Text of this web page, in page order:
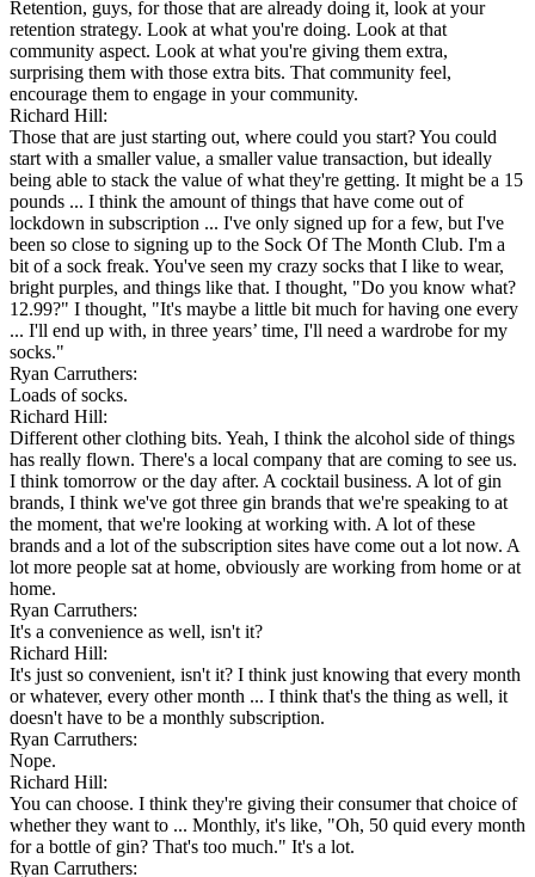
Retention, guys, for those that are already doing it, look at your
retention strategy. Look at what you're doing. Look at that
community aspect. Look at what you're giving them extra,
surprising them with those extra bits. That community feel,
encourage them to engage in your community.
Richard Hill:
Those that are just starting out, where could you start? You could
start with a smaller value, a smaller value transaction, but ideally
being able to stack the value of what they're getting. It might be a 15
pounds ... I think the amount of things that have come out of
lockdown in subscription ... I've only signed up for a few, but I've
been so close to signing up to the Sock Of The Month Club. I'm a
bit of a sock freak. You've seen my crazy socks that I like to wear,
bright purples, and things like that. I thought, "Do you know what?
12.99?" I thought, "It's maybe a little bit much for having one every
... I'll end up with, in three years’ time, I'll need a wardrobe for my
socks."
Ryan Carruthers:
Loads of socks.
Richard Hill:
Different other clothing bits. Yeah, I think the alcohol side of things
has really flown. There's a local company that are coming to see us.
I think tomorrow or the day after. A cocktail business. A lot of gin
brands, I think we've got three gin brands that we're speaking to at
the moment, that we're looking at working with. A lot of these
brands and a lot of the subscription sites have come out a lot now. A
lot more people sat at home, obviously are working from home or at
home.
Ryan Carruthers:
It's a convenience as well, isn't it?
Richard Hill:
It's just so convenient, isn't it? I think just knowing that every month
or whatever, every other month ... I think that's the thing as well, it
doesn't have to be a monthly subscription.
Ryan Carruthers:
Nope.
Richard Hill:
You can choose. I think they're giving their consumer that choice of
whether they want to ... Monthly, it's like, "Oh, 50 quid every month
for a bottle of gin? That's too much." It's a lot.
Ryan Carruthers: